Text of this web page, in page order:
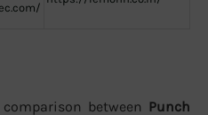
between Punch